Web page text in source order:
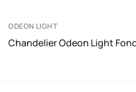
ODEON LIGHT
Chandelier Odeon Light